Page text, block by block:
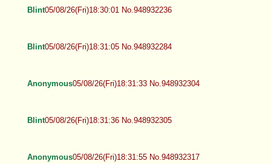
Blint05/08/26(Fri)18:30:01 No.948932236
Blint05/08/26(Fri)18:31:05 No.948932284
Anonymous05/08/26(Fri)18:31:33 No.948932304
Blint05/08/26(Fri)18:31:36 No.948932305
Anonymous05/08/26(Fri)18:31:55 No.948932317